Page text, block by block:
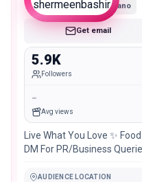
Nano
Get email
5.9K
Followers
-
Avg views
Live What You Love ✨
DM For PR/Business
AUDIENCE LOCATION